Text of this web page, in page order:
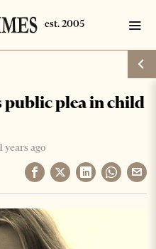
public plea in child
years ago